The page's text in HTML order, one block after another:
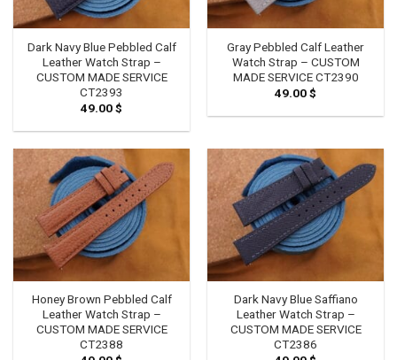
Dark Navy Blue Pebbled Calf
Leather Watch Strap –
CUSTOM MADE SERVICE
CT2393
49.00$
Gray Pebbled Calf Leather
Watch Strap – CUSTOM
MADE SERVICE CT2390
49.00$
Honey Brown Pebbled Calf
Leather Watch Strap –
CUSTOM MADE SERVICE
CT2388
Dark Navy Blue Saffiano
Leather Watch Strap –
CUSTOM MADE SERVICE
CT2386